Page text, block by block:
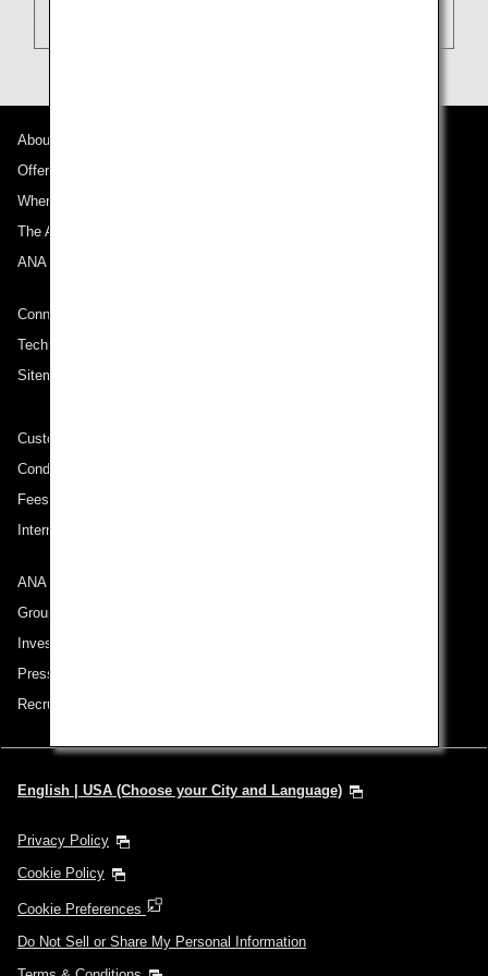
About ANA
Offers and Announcements
Where We Travel
The ANA Experience
ANA Mileage Club
Connect with ANA
Technical Help (System Requirement)
Sitemap
Customer Service Plan
Conditions of Carriage
Fees/ Charges for U.S. Flights
International Tariff (applicable for travel to and from US) (PDF)
ANA Group
Group Companies
Investor Relations
Press Release
Recruitment Careers
English | USA (Choose your City and Language)
Privacy Policy
Cookie Policy
Cookie Preferences
Do Not Sell or Share My Personal Information